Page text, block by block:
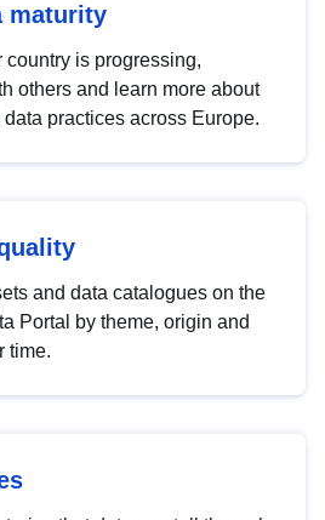
maturity
country is progressing,
others and learn more about
practices across Europe.
and data catalogues on the
Portal by theme, origin and
time.